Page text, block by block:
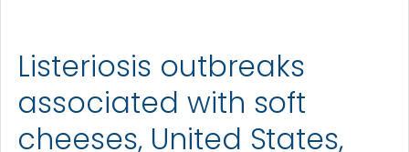
Listeriosis outbreaks
associated with soft
cheeses, United States,